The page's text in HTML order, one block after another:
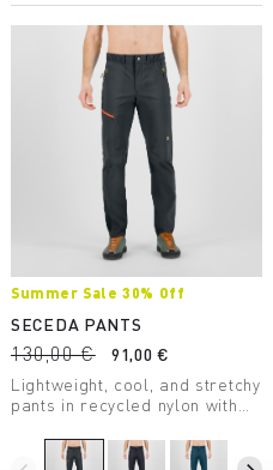
Summer Sale 30% Off
SECEDA PANTS
130,00 €
91,00 €
Lightweight, cool, and stretchy
pants in recycled nylon with
summer hiking.